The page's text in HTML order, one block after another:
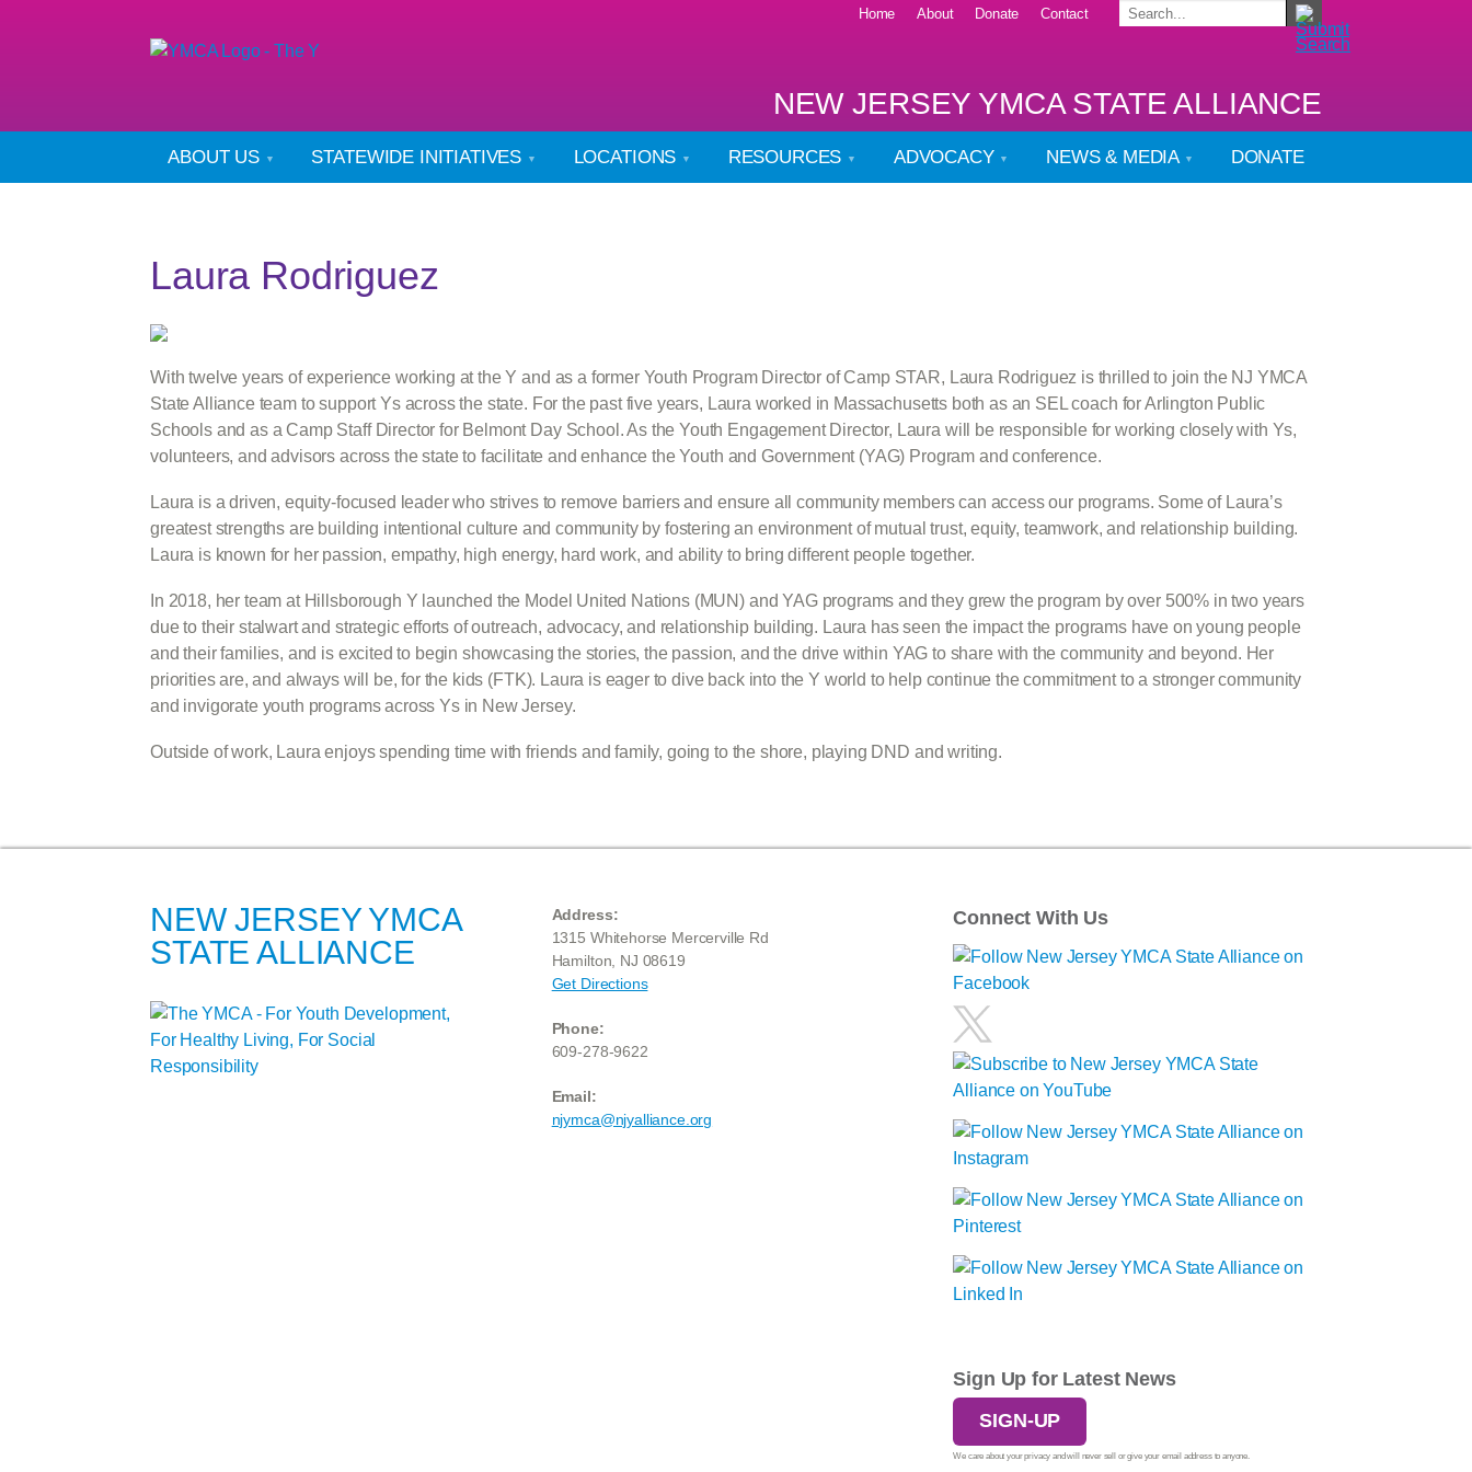
Home About Donate Contact
NEW JERSEY YMCA STATE ALLIANCE
ABOUT US STATEWIDE INITIATIVES LOCATIONS RESOURCES ADVOCACY NEWS & MEDIA DONATE
Laura Rodriguez
With twelve years of experience working at the Y and as a former Youth Program Director of Camp STAR, Laura Rodriguez is thrilled to join the NJ YMCA
State Alliance team to support Ys across the state. For the past five years, Laura worked in Massachusetts both as an SEL coach for Arlington Public
Schools and as a Camp Staff Director for Belmont Day School. As the Youth Engagement Director, Laura will be responsible for working closely with Ys,
volunteers, and advisors across the state to facilitate and enhance the Youth and Government (YAG) Program and conference.
Laura is a driven, equity-focused leader who strives to remove barriers and ensure all community members can access our programs. Some of Laura’s
greatest strengths are building intentional culture and community by fostering an environment of mutual trust, equity, teamwork, and relationship building.
Laura is known for her passion, empathy, high energy, hard work, and ability to bring different people together.
In 2018, her team at Hillsborough Y launched the Model United Nations (MUN) and YAG programs and they grew the program by over 500% in two years
due to their stalwart and strategic efforts of outreach, advocacy, and relationship building. Laura has seen the impact the programs have on young people
and their families, and is excited to begin showcasing the stories, the passion, and the drive within YAG to share with the community and beyond. Her
priorities are, and always will be, for the kids (FTK). Laura is eager to dive back into the Y world to help continue the commitment to a stronger community
and invigorate youth programs across Ys in New Jersey.
Outside of work, Laura enjoys spending time with friends and family, going to the shore, playing DND and writing.
NEW JERSEY YMCA
STATE ALLIANCE
Address:
1315 Whitehorse Mercerville Rd
Hamilton, NJ 08619
Get Directions
Phone:
609-278-9622
Email:
njymca@njyalliance.org
Connect With Us
Sign Up for Latest News
SIGN-UP
We care about your privacy and will never sell or give your email address to anyone.